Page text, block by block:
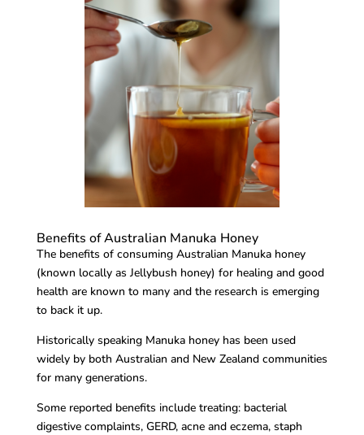
Benefits of Australian Manuka Honey
The benefits of consuming Australian Manuka honey
(known locally as Jellybush honey) for healing and good
health are known to many and the research is emerging
to back it up.
Historically speaking Manuka honey has been used
widely by both Australian and New Zealand communities
for many generations.
Some reported benefits include treating: bacterial
digestive complaints, GERD, acne and eczema, staph